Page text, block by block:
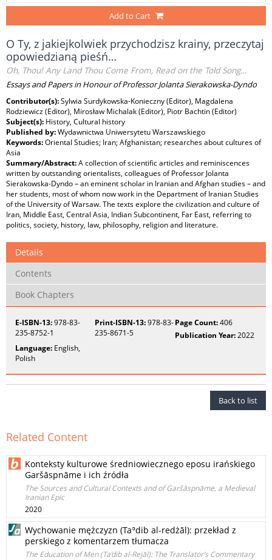
Add to Cart
O Ty, z jakiejkolwiek przychodzisz krainy, przeczytaj
opowiedzianą pieśń…
Oh, Thou! Any Land Thou Come From, Read on the Told Song…
Essays and Papers in Honour of Professor Jolanta Sierakowska-Dyndo
Contributor(s):Sylwia Surdykowska-Konieczny (Editor), Magdalena
Rodziewicz (Editor), Mirosław Michalak (Editor), Piotr Bachtin (Editor)
Subject(s): History, Cultural history
Published by:Wydawnictwa Uniwersytetu Warszawskiego
Keywords:Oriental Studies; Iran; Afghanistan; researches about cultures of
Asia
Summary/Abstract:A collection of scientific articles and reminiscences
written by outstanding orientalists, colleagues of Professor Jolanta
Sierakowska-Dyndo – an eminent scholar in Iranian and Afghan studies – and
her students, most of whom now work in the Department of Iranian Studies
of the University of Warsaw. The texts explore the civilization and culture of
Iran, Middle East, Central Asia, Indian Subcontinent, Far East, referring to
politics, society, history, law, philosophy, religion and literature.
Details
Contents
Book Chapters
E-ISBN-13:978-83-
235-8752-1
Print-ISBN-13:978-83-
235-8671-5
Page Count:406
Publication Year:2022
Language: English,
Polish
Back to list
Related Content
Konteksty kulturowe średniowiecznego eposu irańskiego
Garšāspnāme i ich źródła
The Sources and Cultural Contexts and of Garšāspnāme, a Medieval
Iranian Epic
2020
Wychowanie mężczyzn (Taʾdib al-redżāl): przekład z
perskiego z komentarzem tłumacza
The Education of Men (Ta’dib al-Rejāl): The Translator’s Commentary